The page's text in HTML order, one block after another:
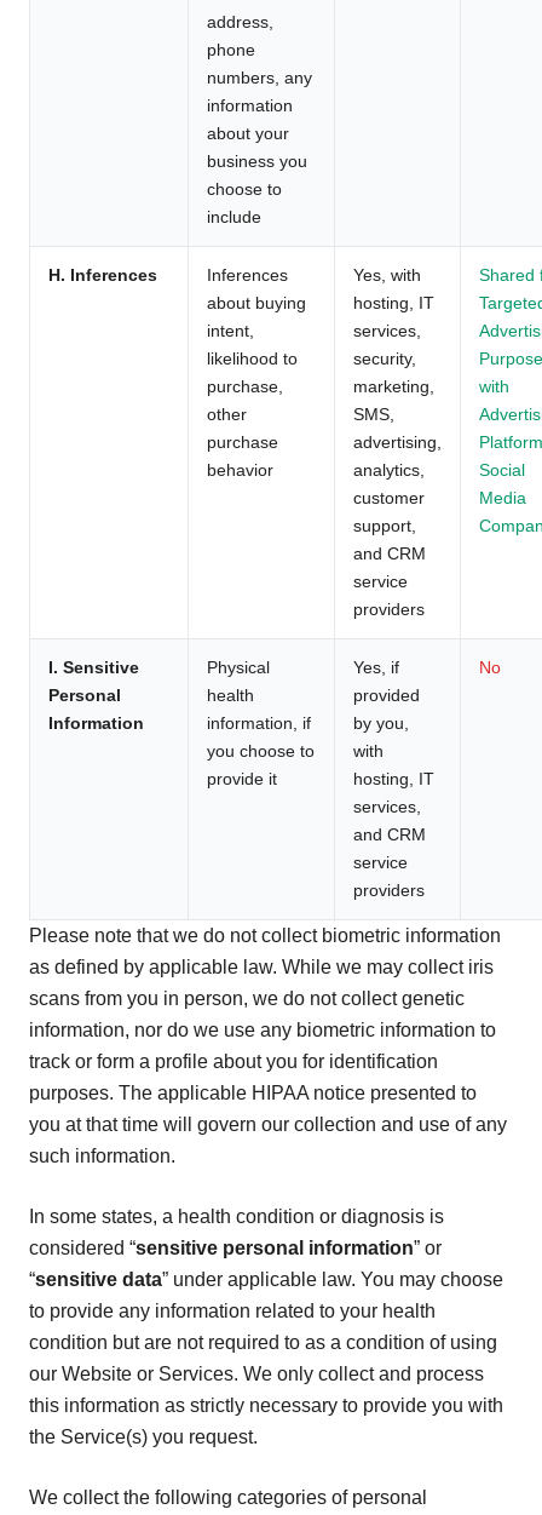
address,
phone
numbers, any
information
about your
business you
choose to
include
H. Inferences
Inferences
about buying
intent,
likelihood to
purchase,
other
purchase
behavior
Yes, with
hosting, IT
services,
security,
marketing,
SMS,
advertising,
analytics,
customer
support,
and CRM
service
providers
Shared
with
Social
Media
I. Sensitive
Personal
Information
Physical
health
information, if
you choose to
provide it
Yes, if
provided
by you,
with
hosting, IT
services,
and CRM
service
providers
No
Please note that we do not collect biometric information
as defined by applicable law. While we may collect iris
scans from you in person, we do not collect genetic
information, nor do we use any biometric information to
track or form a profile about you for identification
purposes. The applicable HIPAA notice presented to
you at that time will govern our collection and use of any
such information.
In some states, a health condition or diagnosis is
considered “sensitive personal information” or
“sensitive data” under applicable law. You may choose
to provide any information related to your health
condition but are not required to as a condition of using
our Website or Services. We only collect and process
this information as strictly necessary to provide you with
the Service(s) you request.
We collect the following categories of personal